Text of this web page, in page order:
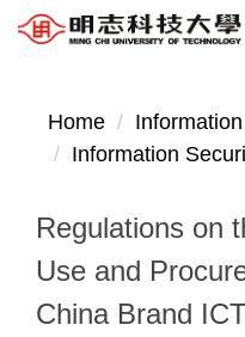
Jump
main
content
Home
Information
Regulations on
Use and
China Brand